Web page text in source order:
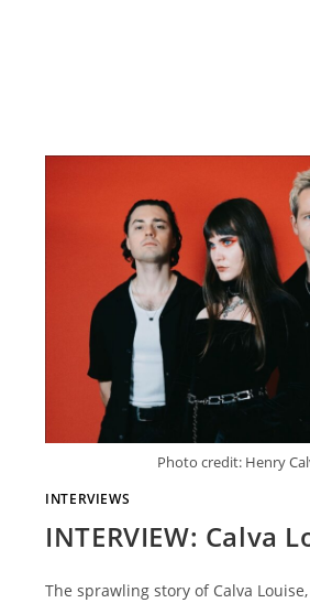
Photo credit: Henry
INTERVIEWS
INTERVIEW: Calva
The sprawling story of Calva